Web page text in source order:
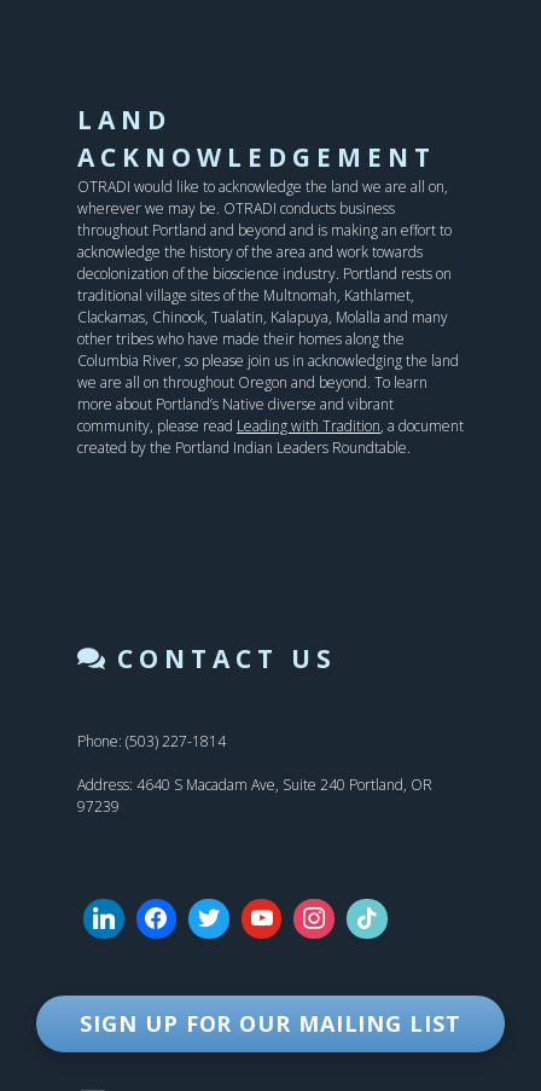
LAND
ACKNOWLEDGEMENT
OTRADI would like to acknowledge the land we are all on,
wherever we may be. OTRADI conducts business
throughout Portland and beyond and is making an effort to
acknowledge the history of the area and work towards
decolonization of the bioscience industry. Portland rests on
traditional village sites of the Multnomah, Kathlamet,
Clackamas, Chinook, Tualatin, Kalapuya, Molalla and many
other tribes who have made their homes along the
Columbia River, so please join us in acknowledging the land
we are all on throughout Oregon and beyond. To learn
more about Portland’s Native diverse and vibrant
community, please read Leading with Tradition, a document
created by the Portland Indian Leaders Roundtable.
CONTACT US
Phone: (503) 227-1814
Address: 4640 S Macadam Ave, Suite 240 Portland, OR
97239
SIGN UP FOR OUR MAILING LIST